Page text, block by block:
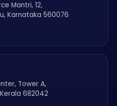
Mantri, 12,
Karnataka 560076
Tower A,
682042